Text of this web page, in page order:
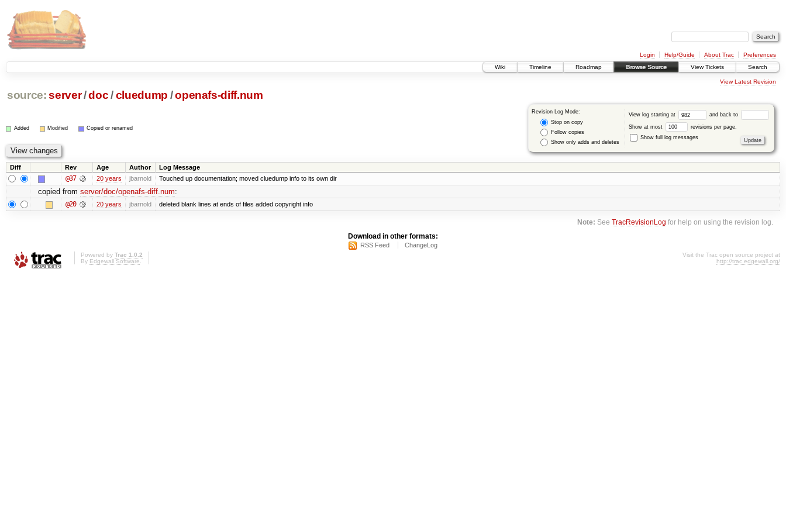
Login Help/Guide About Trac
Preferences
Wiki
Timeline Roadmap Browse Source View Tickets Search
View Latest Revision
source: server/doc /cluedump /openafs-diff.num
Revision Log Mode:
Stop on copy
Follow copies
Show only adds and deletes
View log starting at and back to
Show at most
revisions per page.
Show full log messages
Added Modified Copied or renamed
Diff Rev Age Author Log Message
@37 20 years jbarnold Touched up documentation; moved cluedump info to its own dir
copied from server/doc/openafs-diff.num:
@20 20 years jbarnold deleted blank lines at ends of files added copyright info
Note: SeeTracRevisionLog for help on using the revision log.
Download in other formats:
RSS Feed ChangeLog
Powered by Trac 1.0.2
By Edgewall Software
Visit the Trac open source project at
http://trac.edgewall.org/